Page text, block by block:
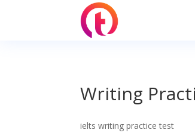
Writing
ielts writing practice test